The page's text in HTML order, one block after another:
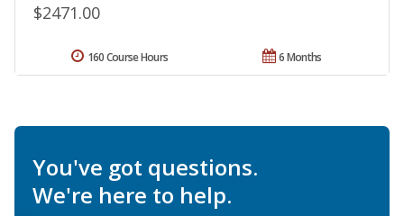
$2471.00
6 Months
160 Course Hours
You've got questions.
We're here to help.